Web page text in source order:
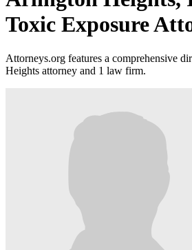
Toxic Exposure
Attorneys.org features a comprehensive
Heights attorney and 1 law firm.